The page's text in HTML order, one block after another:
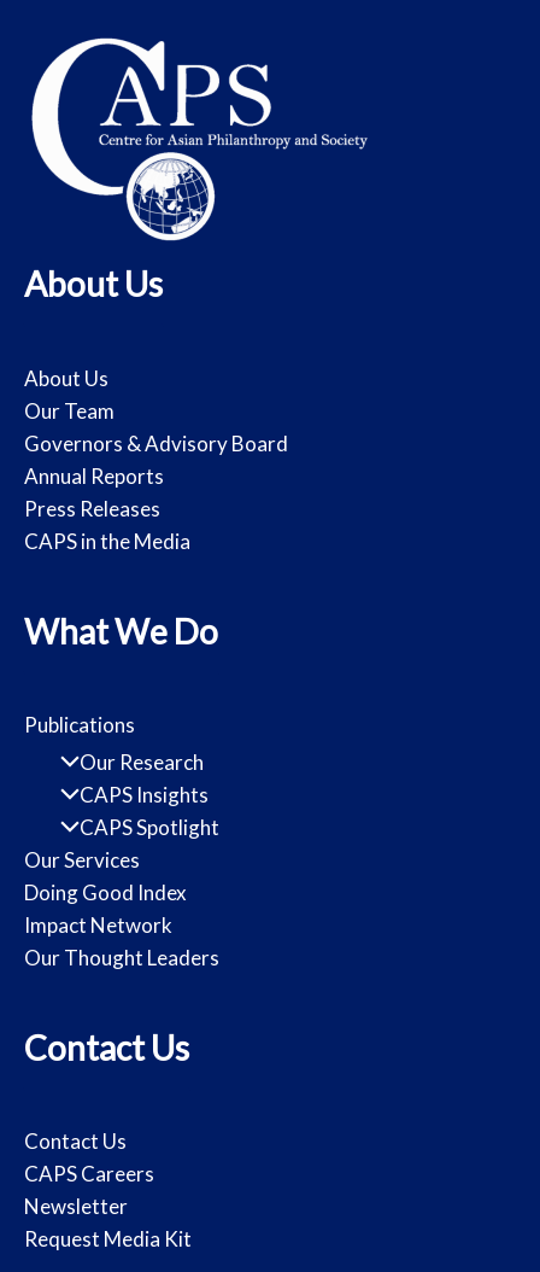
About Us
About Us
Our Team
Governors & Advisory Board
Annual Reports
Press Releases
CAPS in the Media
What We Do
Publications
Our Research
CAPS Insights
CAPS Spotlight
Our Services
Doing Good Index
Impact Network
Our Thought Leaders
Contact Us
Contact Us
CAPS Careers
Newsletter
Request Media Kit